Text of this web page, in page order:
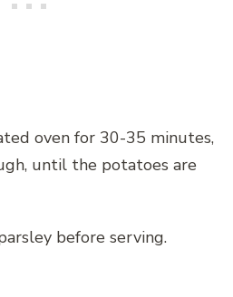
oven for 30-35 minutes,
until the potatoes are
before serving.